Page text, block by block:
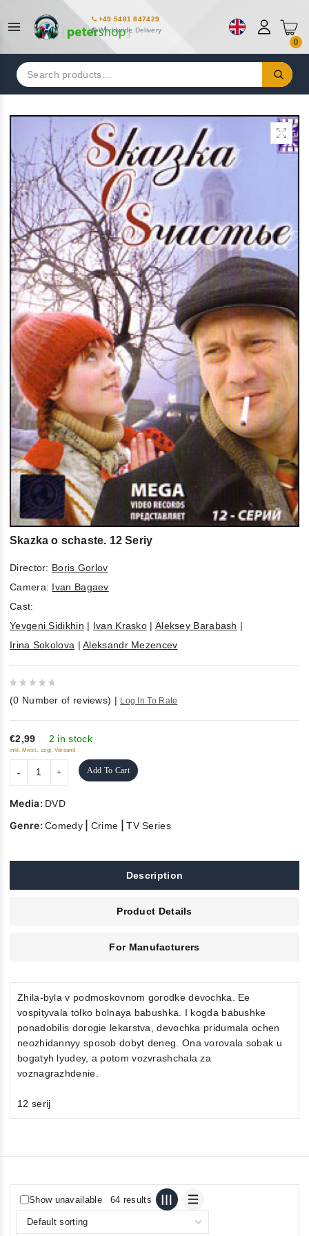
+49 5481 847429
Worldwide Delivery
0
Search
for:
Skazka o schaste. 12 Seriy
Director: Boris Gorlov
Camera: Ivan Bagaev
Cast:
Yevgeni Sidikhin | Ivan Krasko | Aleksey Barabash |
Irina Sokolova |Aleksandr Mezencev
out
of
5
(0 Number of reviews) | Log In To Rate
€2,99 2 in stock
inkl. Mwst., zzgl. Versand
Add To Cart
Media: DVD
Genre:Comedy| Crime |TV Series
Description
Product Details
For Manufacturers
Zhila-byla v podmoskovnom gorodke devochka. Ee
vospityvala tolko bolnaya babushka. I kogda babushke
ponadobilis dorogie lekarstva, devochka pridumala ochen
neozhidannyy sposob dobyt deneg. Ona vorovala sobak u
bogatyh lyudey, a potom vozvrashchala za
voznagrazhdenie.
12 serij
Show unavailable 64 results